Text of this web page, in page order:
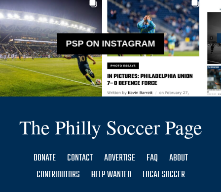
PSP ON INSTAGRAM
The Philly Soccer Page
DONATE CONTACT ADVERTISE FAQ
ABOUT
CONTRIBUTORS
HELP WANTED LOCAL SOCCER